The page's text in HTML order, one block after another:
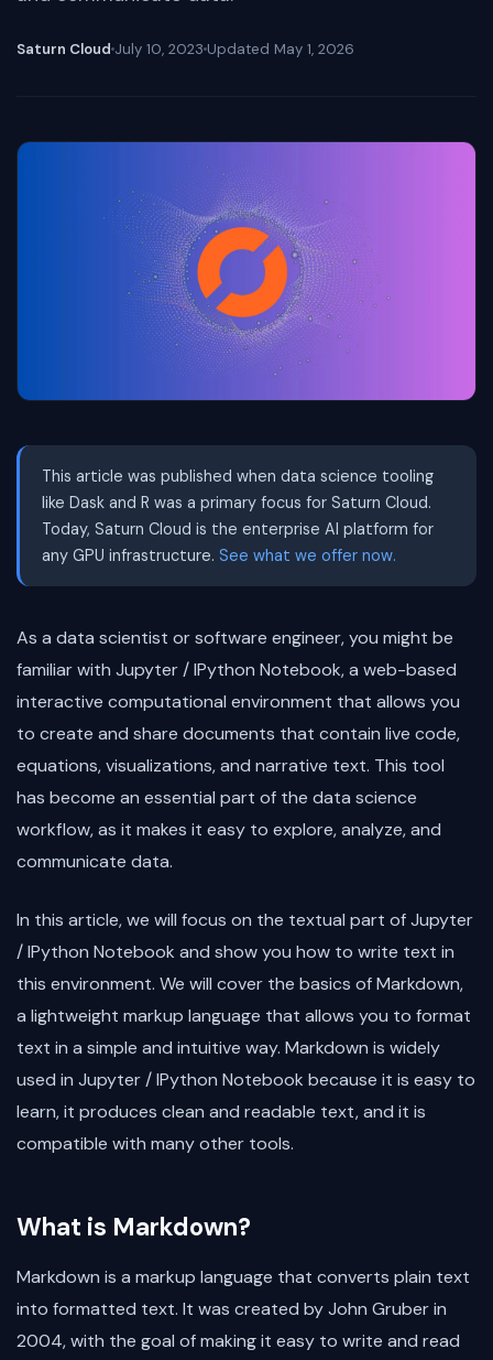
Saturn Cloud July 10, 2023 Updated May 1, 2026
This article was published when data science tooling
like Dask and R was a primary focus for Saturn Cloud.
Today, Saturn Cloud is the enterprise AI platform for
any GPU infrastructure. See what we offer now.
As a data scientist or software engineer, you might be
familiar with Jupyter / IPython Notebook, a web-based
interactive computational environment that allows you
to create and share documents that contain live code,
equations, visualizations, and narrative text. This tool
has become an essential part of the data science
workflow, as it makes it easy to explore, analyze, and
communicate data.
In this article, we will focus on the textual part of Jupyter
/ IPython Notebook and show you how to write text in
this environment. We will cover the basics of Markdown,
a lightweight markup language that allows you to format
text in a simple and intuitive way. Markdown is widely
used in Jupyter / IPython Notebook because it is easy to
learn, it produces clean and readable text, and it is
compatible with many other tools.
What is Markdown?
Markdown is a markup language that converts plain text
into formatted text. It was created by John Gruber in
2004, with the goal of making it easy to write and read